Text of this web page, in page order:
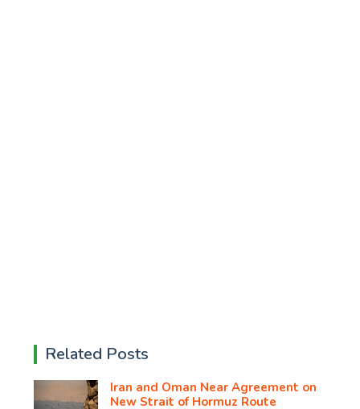
Related Posts
Iran and Oman Near Agreement on
New Strait of Hormuz Route